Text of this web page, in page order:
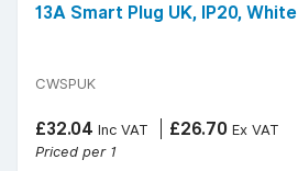
13A Smart Plug UK, IP20, White
CWSPUK
£32.04 Inc VAT £26.70 Ex VAT
Priced per 1